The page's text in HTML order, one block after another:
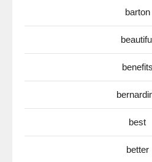
barton
benefits
best
better